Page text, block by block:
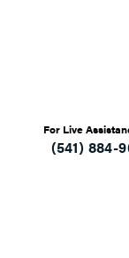
For Live
(541) 884-